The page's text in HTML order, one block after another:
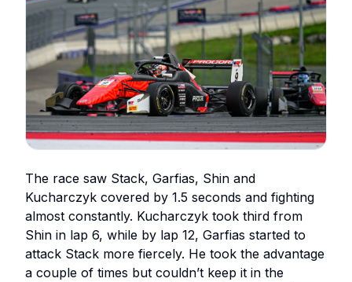
The race saw Stack, Garfias, Shin and
Kucharczyk covered by 1.5 seconds and fighting
almost constantly. Kucharczyk took third from
Shin in lap 6, while by lap 12, Garfias started to
attack Stack more fiercely. He took the advantage
a couple of times but couldn’t keep it in the